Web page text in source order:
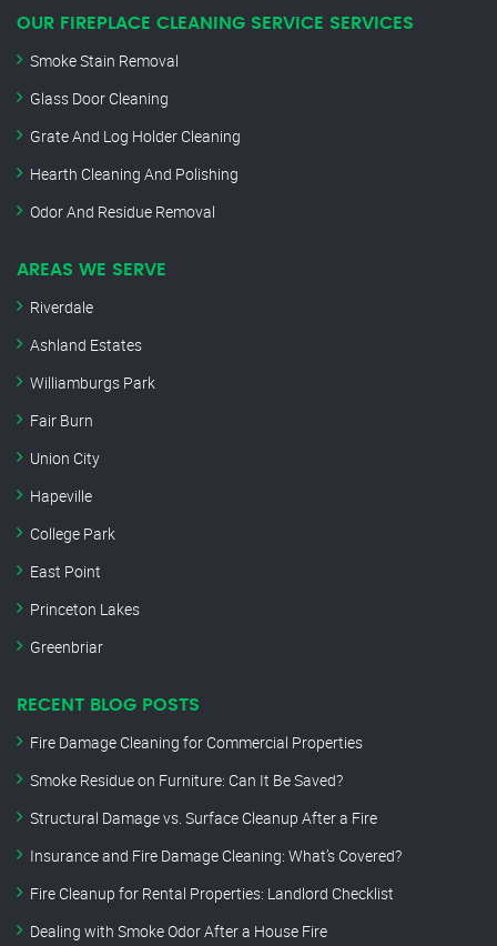
OUR FIREPLACE CLEANING SERVICE SERVICES
Smoke Stain Removal
Glass Door Cleaning
Grate And Log Holder Cleaning
Hearth Cleaning And Polishing
Odor And Residue Removal
AREAS WE SERVE
Riverdale
Ashland Estates
Williamburgs Park
Fair Burn
Union City
Hapeville
College Park
East Point
Princeton Lakes
Greenbriar
RECENT BLOG POSTS
Fire Damage Cleaning for Commercial Properties
Smoke Residue on Furniture: Can It Be Saved?
Structural Damage vs. Surface Cleanup After a Fire
Insurance and Fire Damage Cleaning: What’s Covered?
Fire Cleanup for Rental Properties: Landlord Checklist
Dealing with Smoke Odor After a House Fire